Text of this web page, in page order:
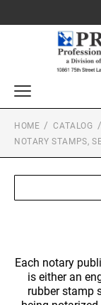
Awards, Plaques and
LEATHERETTE
Custom Stamps
PROFESSIONAL
TRODAT PRINTY
TRODAT
TRODAT NON
Trodat Daters
NAME BADGES
Engraved Badges
Stencils
HOME
CATALOG
NOTARY STAMPS,
Each notary
is either an
rubber stamp